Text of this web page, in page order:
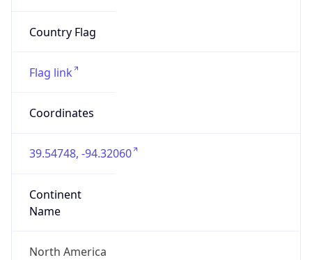
Country Flag
Flag link
Coordinates
39.54748, -94.32060
Continent
Name
North America